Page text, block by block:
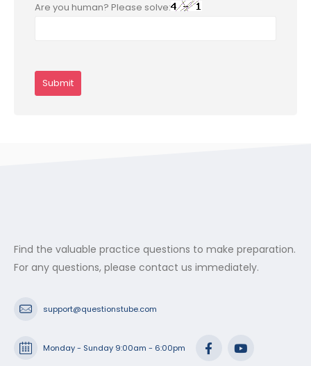
Are you human? Please solve:
Find the valuable practice questions to make preparation.
For any questions, please contact us immediately.
support@questionstube.com
Monday - Sunday 9:00am - 6:00pm